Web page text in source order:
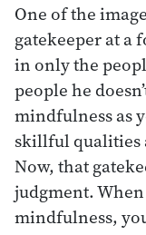
One of the
gatekeeper at a
in only the
people he
mindfulness as
skillful qualities
Now, that
judgment.
mindfulness,